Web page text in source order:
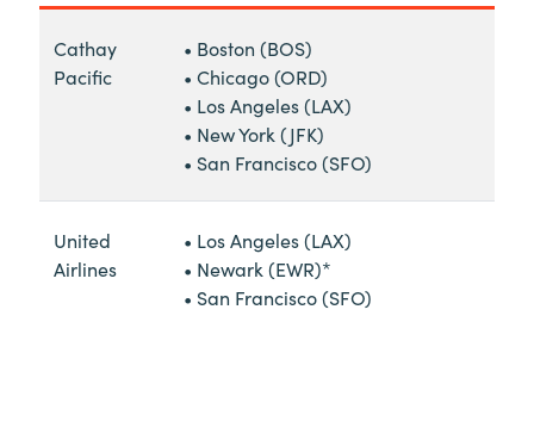
Cathay
Pacific
• Boston (BOS)
• Chicago (ORD)
• Los Angeles (LAX)
• New York (JFK)
• San Francisco (SFO)
United
Airlines
• Los Angeles (LAX)
• Newark (EWR)*
• San Francisco (SFO)